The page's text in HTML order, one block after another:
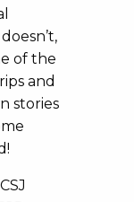
of the
and
stories